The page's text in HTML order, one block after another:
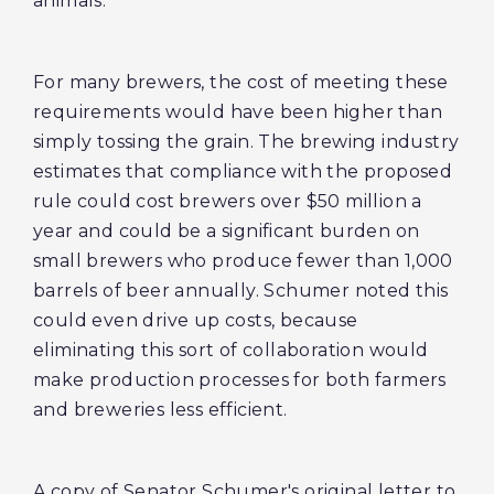
For many brewers, the cost of meeting these
requirements would have been higher than
simply tossing the grain. The brewing industry
estimates that compliance with the proposed
rule could cost brewers over $50 million a
year and could be a significant burden on
small brewers who produce fewer than 1,000
barrels of beer annually. Schumer noted this
could even drive up costs, because
eliminating this sort of collaboration would
make production processes for both farmers
and breweries less efficient.